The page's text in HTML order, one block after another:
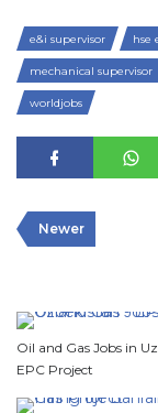
e&i supervisor hse
mechanical supervisor
worldjobs
Newer
Oil and Gas Jobs in
EPC Project